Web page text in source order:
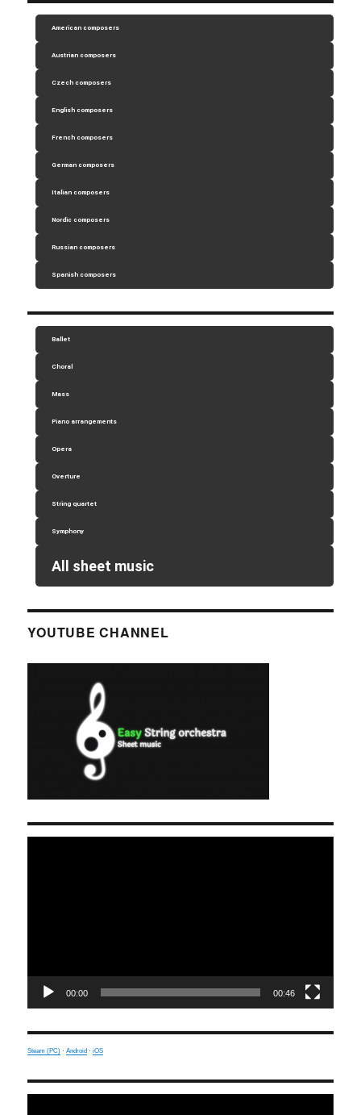
American composers
Austrian composers
Czech composers
English composers
French composers
German composers
Italian composers
Nordic composers
Russian composers
Spanish composers
Ballet
Choral
Mass
Piano arrangements
Opera
Overture
String quartet
Symphony
All sheet music
YOUTUBE CHANNEL
00:00 00:46
Steam (PC) ·Android ·iOS